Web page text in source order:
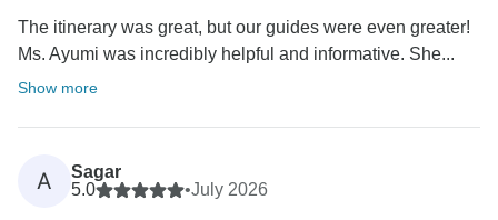
The itinerary was great, but our guides were even greater!
Ms. Ayumi was incredibly helpful and informative. She...
Show more
A
Sagar
5.0
•July 2026